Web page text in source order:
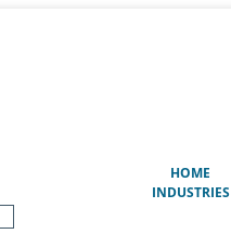
HOME
INDUSTRIES